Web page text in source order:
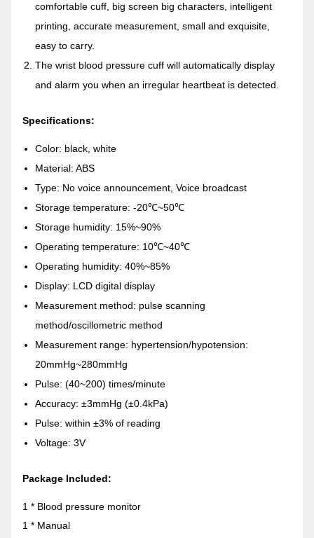
comfortable cuff, big screen big characters, intelligent
printing, accurate measurement, small and exquisite,
easy to carry.
The wrist blood pressure cuff will automatically display
and alarm you when an irregular heartbeat is detected.
Specifications:
Color: black, white
Material: ABS
Type: No voice announcement, Voice broadcast
Storage temperature: -20℃~50℃
Storage humidity: 15%~90%
Operating temperature: 10℃~40℃
Operating humidity: 40%~85%
Display: LCD digital display
Measurement method: pulse scanning
method/oscillometric method
Measurement range: hypertension/hypotension:
20mmHg~280mmHg
Pulse: (40~200) times/minute
Accuracy: ±3mmHg (±0.4kPa)
Pulse: within ±3% of reading
Voltage: 3V
Package Included:
1 * Blood pressure monitor
1 * Manual